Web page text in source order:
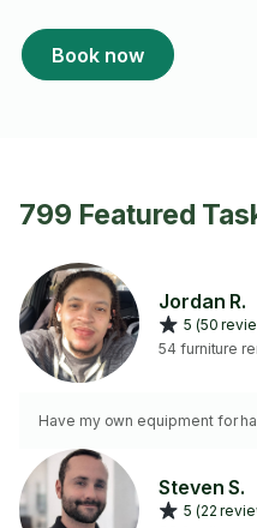
Book now
799 Featured
Jordan R.
5 (50
54 furniture
Have my own equipment for
Steven S.
5 (22